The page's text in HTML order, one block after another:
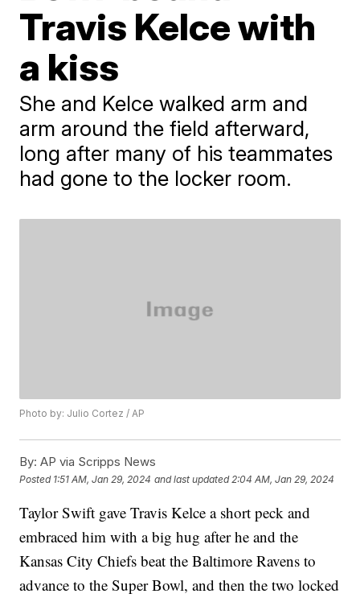
Travis Kelce with
a kiss
She and Kelce walked arm and
arm around the field afterward,
long after many of his teammates
had gone to the locker room.
Photo by: Julio Cortez / AP
By: AP via Scripps News
Posted 1:51 AM, Jan 29, 2024 and last updated 2:04 AM, Jan 29, 2024
Taylor Swift gave Travis Kelce a short peck and
embraced him with a big hug after he and the
Kansas City Chiefs beat the Baltimore Ravens to
advance to the Super Bowl, and then the two locked